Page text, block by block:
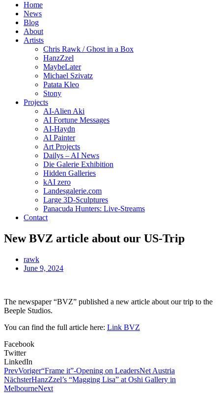
Home
News
Blog
About
Artists
Chris Rawk / Ghost in a Box
HanzZzel
MaybeLater
Michael Szivatz
Patata Kleo
Stony
Projects
AI-Alien Aki
AI Fortune Messages
AI-Haydn
AI Painter
Art Projects
Dailys – AI News
Die Galerie Exhibition
Hidden Galleries
kAI zero
Landesgalerie.com
Large 3D-Sculptures
Panacuda Hunters: Live-Streams
Contact
New BVZ article about our US-Trip
rawk
June 9, 2024
The newspaper “BVZ” published a new article about our trip to the
Beeple Studios.
You can find the full article here: Link BVZ
Facebook
Twitter
LinkedIn
PrevVoriger“Frame it”-Opening on LeadersNet Austria
NächsterHanzZzel’s “Magging Lisa” at Oshi Gallery in
MelbourneNext